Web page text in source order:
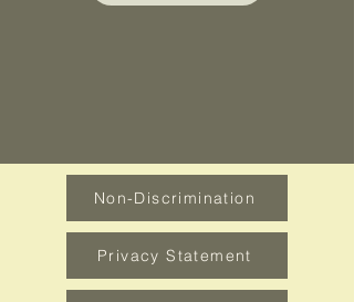
Non-Discrimination
Privacy Statement